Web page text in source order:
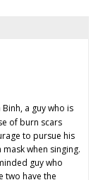
Binh, a guy who is
of burn scars
to pursue his
when singing.
guy who
two have the